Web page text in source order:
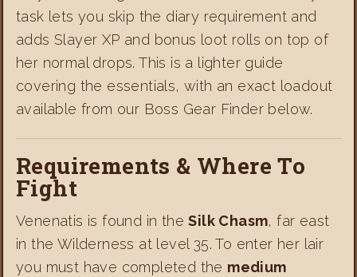
task lets you skip the diary requirement and
adds Slayer XP and bonus loot rolls on top of
her normal drops. This is a lighter guide
covering the essentials, with an exact loadout
available from our Boss Gear Finder below.
Requirements & Where To
Fight
Venenatis is found in theSilk Chasm, far east
in the Wilderness at level 35. To enter her lair
you must have completed the medium